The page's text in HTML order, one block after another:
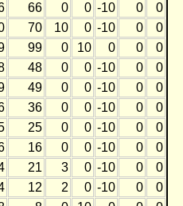
66 0 0 -10 0
0
70 10 0 -10 0
0
99 0 10 0 0
0
48 0 0 -10 0
0
49 0 0 -10 0
0
36 0 0 -10 0
0
25 0 0 -10 0
0
16 0 0 -10 0
0
21 3 0 -10 0
0
12 2 0 -10 0
0